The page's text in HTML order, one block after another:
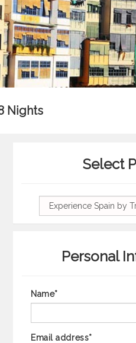
Nights
Select
Personal
Name*
Email address*